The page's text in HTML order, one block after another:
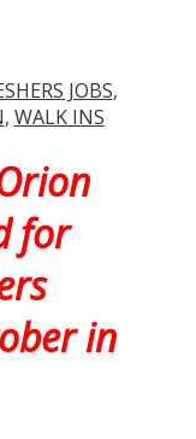
JOBS,
, WALK INS
for
in